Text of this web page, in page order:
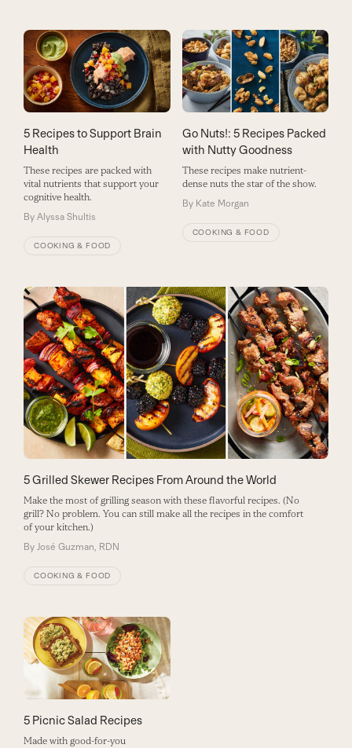
5 Recipes to Support Brain
Health
These recipes are packed with
vital nutrients that support your
cognitive health.
By Alyssa Shultis
COOKING & FOOD
Go Nuts!: 5 Recipes Packed
with Nutty Goodness
These recipes make nutrient-
dense nuts the star of the show.
By Kate Morgan
COOKING & FOOD
5 Grilled Skewer Recipes From Around the World
Make the most of grilling season with these flavorful recipes. (No
grill? No problem. You can still make all the recipes in the comfort
of your kitchen.)
By José Guzman, RDN
COOKING & FOOD
5 Picnic Salad Recipes
Made with good-for-you